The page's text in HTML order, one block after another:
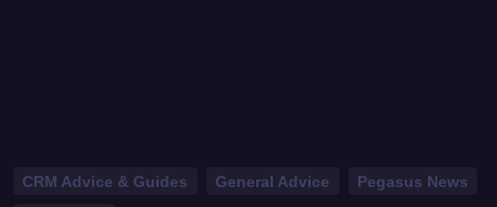
CRM Advice & Guides General Advice Pegasus News